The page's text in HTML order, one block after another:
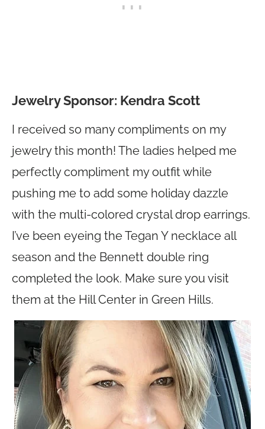
Jewelry Sponsor: Kendra Scott
I received so many compliments on my
jewelry this month! The ladies helped me
perfectly compliment my outfit while
pushing me to add some holiday dazzle
with the multi-colored crystal drop earrings.
I’ve been eyeing the Tegan Y necklace all
season and the Bennett double ring
completed the look. Make sure you visit
them at the Hill Center in Green Hills.